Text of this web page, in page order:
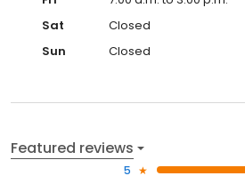
Sat
Closed
Sun
Closed
Featured reviews
5